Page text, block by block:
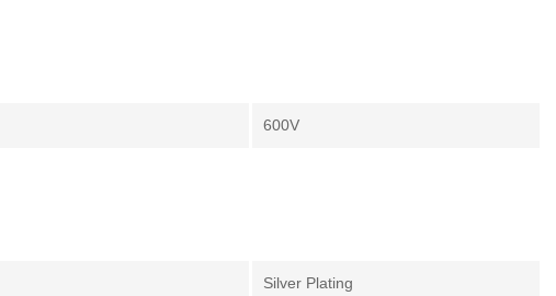
600V
Silver Plating